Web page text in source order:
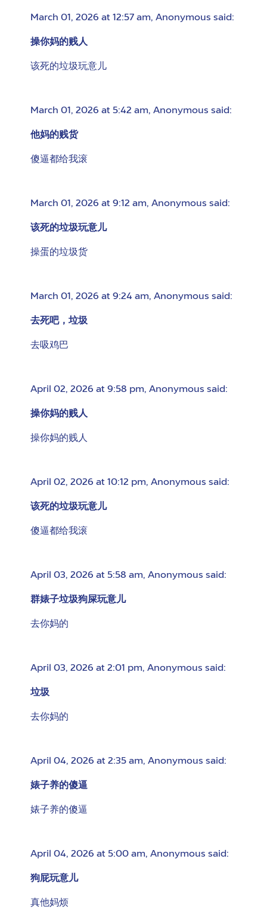
March 01, 2026 at 12:57 am, Anonymous said:
操你妈的贱人
该死的垃圾玩意儿
March 01, 2026 at 5:42 am, Anonymous said:
他妈的贱货
傻逼都给我滚
March 01, 2026 at 9:12 am, Anonymous said:
该死的垃圾玩意儿
操蛋的垃圾货
March 01, 2026 at 9:24 am, Anonymous said:
去死吧，垃圾
去吸鸡巴
April 02, 2026 at 9:58 pm, Anonymous said:
操你妈的贱人
操你妈的贱人
April 02, 2026 at 10:12 pm, Anonymous said:
该死的垃圾玩意儿
傻逼都给我滚
April 03, 2026 at 5:58 am, Anonymous said:
群婊子垃圾狗屎玩意儿
去你妈的
April 03, 2026 at 2:01 pm, Anonymous said:
垃圾
去你妈的
April 04, 2026 at 2:35 am, Anonymous said:
婊子养的傻逼
婊子养的傻逼
April 04, 2026 at 5:00 am, Anonymous said:
狗屁玩意儿
真他妈烦